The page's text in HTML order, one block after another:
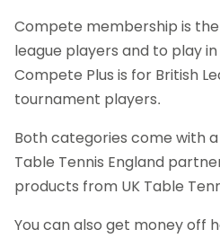
Compete membership is
league players and to play
Compete Plus is for British
tournament players.
Both categories come with
Table Tennis England
products from UK Table
You can also get money off